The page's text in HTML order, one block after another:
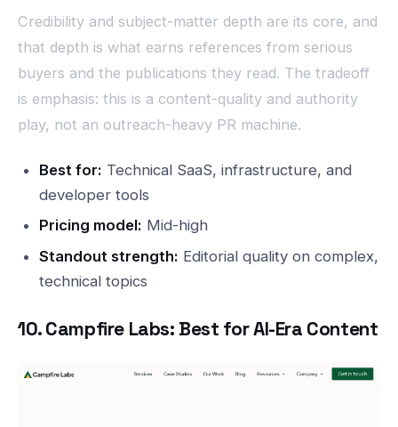
Credibility and subject-matter depth are its core, and
that depth is what earns references from serious
buyers and the publications they read. The tradeoff
is emphasis: this is a content-quality and authority
play, not an outreach-heavy PR machine.
Best for: Technical SaaS, infrastructure, and
developer tools
Pricing model: Mid-high
Standout strength: Editorial quality on complex,
technical topics
10. Campfire Labs: Best for AI-Era Content